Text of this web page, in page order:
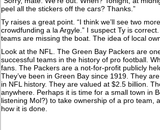
peel all the stickers off the cars? Thanks.”
Ty raises a great point. “I think we’ll see two
crowdfunding a la Argyle.” I suspect Ty is
teams are missing the boat. The idea of local
Look at the NFL. The Green Bay Packers are
successful teams in the history of pro football.
fans. The Packers are a not-for-profit publicly
They’ve been in Green Bay since 1919. They
in NFL history. They are valued at $2.5 billion.
anywhere. Perhaps it is time for a small town in
listening Mol?) to take ownership of a pro team,
how it is done.